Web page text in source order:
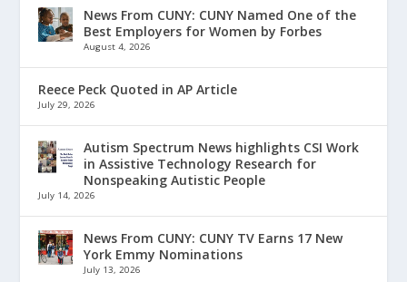
News From CUNY: CUNY Named One of the
Best Employers for Women by Forbes
August 4, 2026
Reece Peck Quoted in AP Article
July 29, 2026
Autism Spectrum News highlights CSI Work
in Assistive Technology Research for
Nonspeaking Autistic People
July 14, 2026
News From CUNY: CUNY TV Earns 17 New
York Emmy Nominations
July 13, 2026